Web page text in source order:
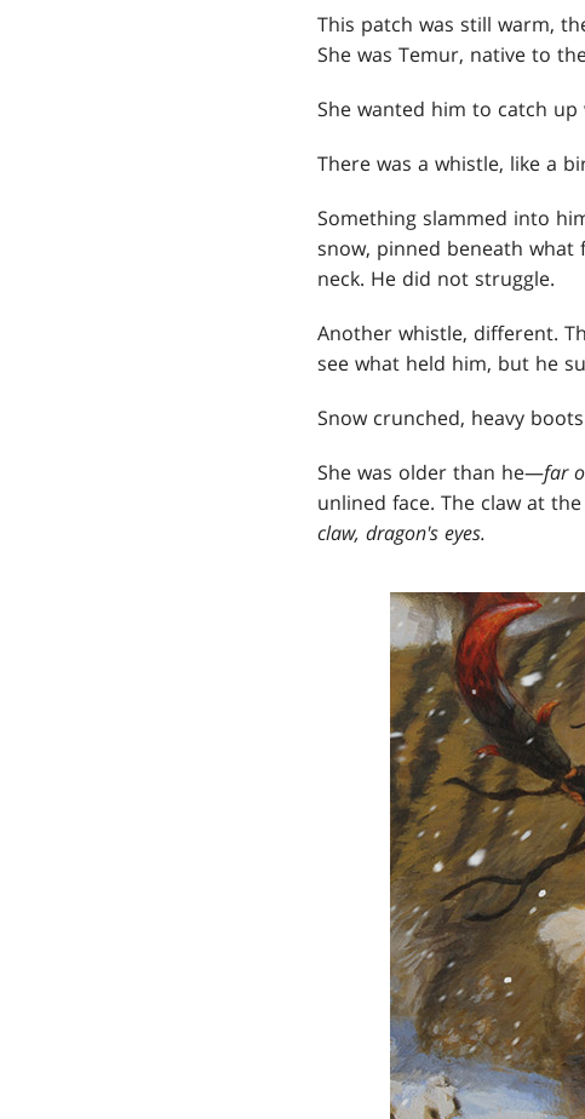
This patch was still warm,
She was Temur, native to
She wanted him to catch up
There was a whistle, like a
Something slammed into
snow, pinned beneath what
neck. He did not struggle.
Another whistle, different.
see what held him, but he
Snow crunched, heavy
She was older than he—far
unlined face. The claw at
claw, dragon's eyes.